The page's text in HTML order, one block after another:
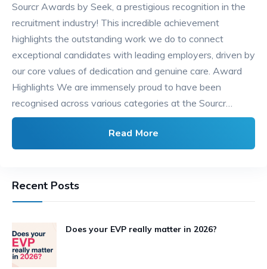
Sourcr Awards by Seek, a prestigious recognition in the
recruitment industry! This incredible achievement
highlights the outstanding work we do to connect
exceptional candidates with leading employers, driven by
our core values of dedication and genuine care. Award
Highlights We are immensely proud to have been
recognised across various categories at the Sourcr…
Read More
Recent Posts
Does your EVP really matter in 2026?